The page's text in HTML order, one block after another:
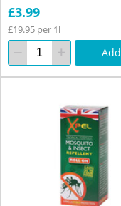
£3.99
£19.95 per 1l
Add